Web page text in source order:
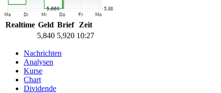
Realtime Geld Brief
Zeit
5,840 5,920 10:27
Nachrichten
Analysen
Kurse
Chart
Dividende